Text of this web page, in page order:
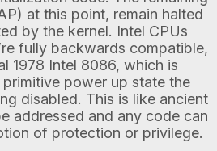
at this point, remain halted
by the kernel. Intel CPUs
fully backwards compatible,
1978 Intel 8086, which is
power up state the
disabled. This is like ancient
addressed and any code can
of protection or privilege.